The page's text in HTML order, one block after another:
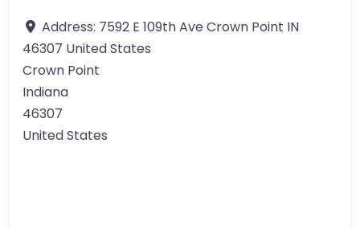
Address: 7592 E 109th Ave Crown Point IN
46307 United States
Crown Point
Indiana
46307
United States